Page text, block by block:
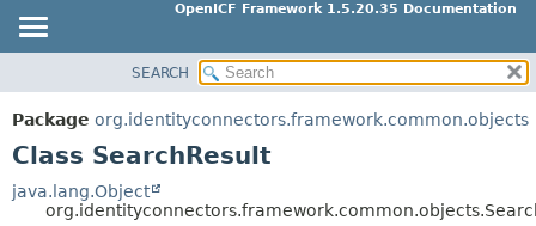
OpenICF Framework 1.5.20.35 Documentation
PACKAGE
CLASS
TREE
SUMMARY:
METHOD
SEARCH
Package org.identityconnectors.framework.common.objects
Class SearchResult
java.lang.Object